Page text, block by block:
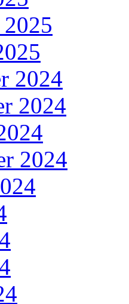
2024
2024
2024